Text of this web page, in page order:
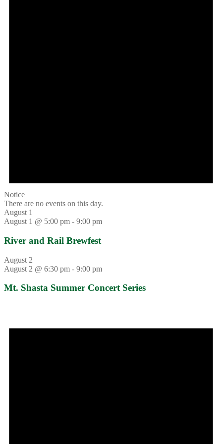
Notice
There are no events on this day.
August 1
August 1 @ 5:00 pm - 9:00 pm
River and Rail Brewfest
August 2
August 2 @ 6:30 pm - 9:00 pm
Mt. Shasta Summer Concert Series